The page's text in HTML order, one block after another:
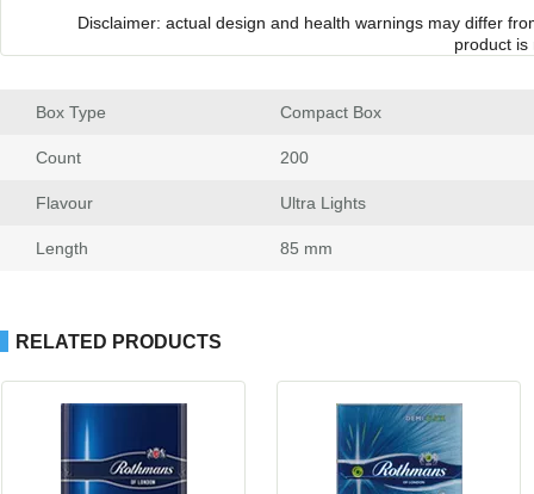
Disclaimer: actual design and health warnings may differ
product is
Box Type Compact Box
Count 200
Flavour Ultra Light
Length 85 mm
RELATED PRODUCTS